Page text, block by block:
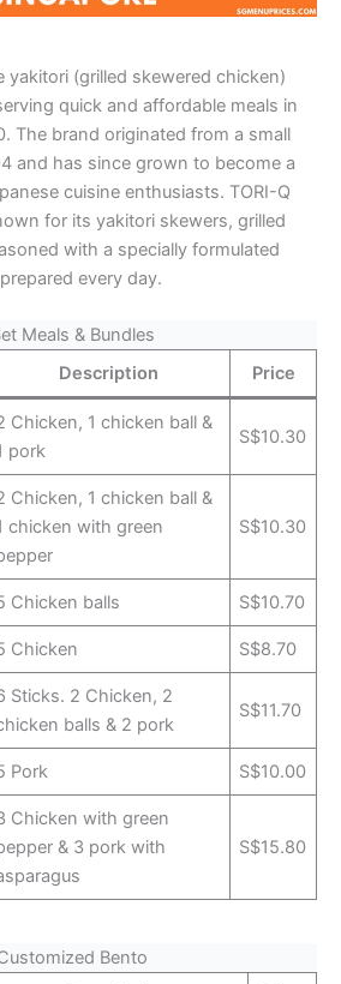
yakitori (grilled skewered chicken)
quick and affordable meals in
The brand originated from a small
and has since grown to become a
cuisine enthusiasts. TORI-Q
for its yakitori skewers, grilled
with a specially formulated
every day.
Meals & Bundles
Description Price
Chicken, 1 chicken ball &
pork
S$10.30
Chicken, 1 chicken ball &
chicken with green
S$10.30
Chicken balls S$10.70
Chicken S$8.70
Sticks. 2 Chicken, 2
balls & 2 pork
S$11.70
Pork S$10.00
Chicken with green
& 3 pork with
S$15.80
Bento